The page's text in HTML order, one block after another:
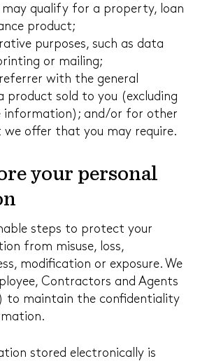
qualify for a property, loan
product;
purposes, such as data
or mailing;
with the general
product sold to you (excluding
information); and/or for other
we offer that you may require.
your personal
steps to protect your
from misuse, loss,
modification or exposure. We
Contractors and Agents
to maintain the confidentiality
stored electronically is